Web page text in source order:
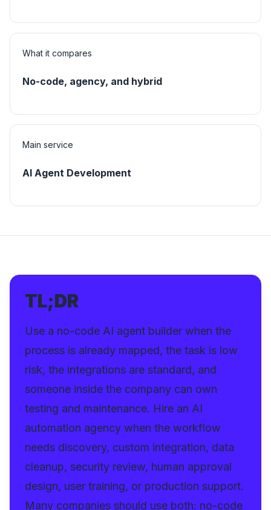
What it compares
No-code, agency, and hybrid
Main service
AI Agent Development
TL;DR
Use a no-code AI agent builder when the
process is already mapped, the task is low
risk, the integrations are standard, and
someone inside the company can own
testing and maintenance. Hire an AI
automation agency when the workflow
needs discovery, custom integration, data
cleanup, security review, human approval
design, user training, or production support.
Many companies should use both: no-code